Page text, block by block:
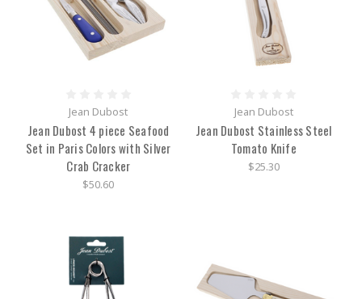
Jean Dubost
Jean Dubost 4 piece Seafood
Set in Paris Colors with Silver
Crab Cracker
$50.60
Jean Dubost
Jean Dubost Stainless Steel
Tomato Knife
$25.30